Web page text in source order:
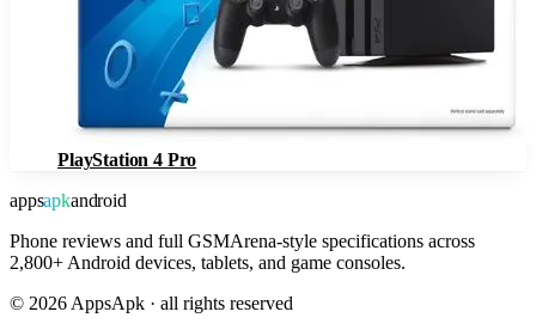
PlayStation 4 Pro
appsapkandroid
Phone reviews and full GSMArena-style specifications across
2,800+ Android devices, tablets, and game consoles.
© 2026 AppsApk · all rights reserved